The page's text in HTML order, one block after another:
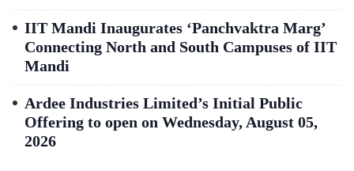
IIT Mandi Inaugurates ‘Panchvaktra Marg’
Connecting North and South Campuses of IIT
Mandi
Ardee Industries Limited’s Initial Public
Offering to open on Wednesday, August 05,
2026